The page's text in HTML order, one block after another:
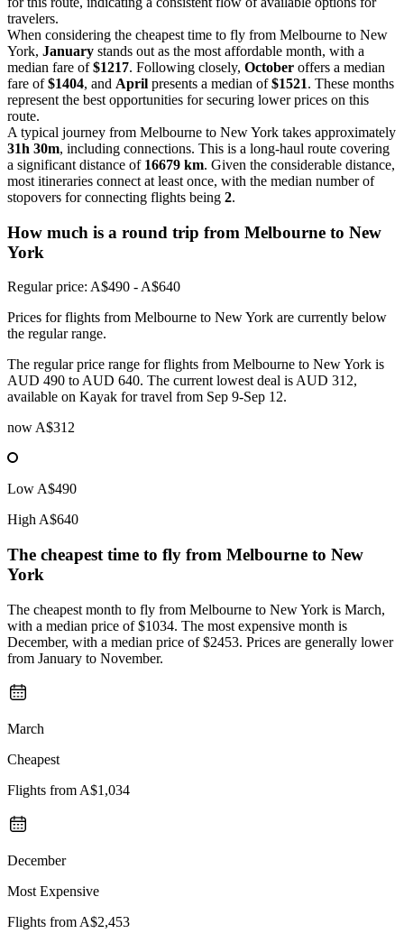
travelers.
When considering the cheapest time to fly from Melbourne to New
York, January stands out as the most affordable month, with a
median fare of$1217. Following closely, October offers a median
fare of$1404, and April presents a median of$1521. These months
represent the best opportunities for securing lower prices on this
route.
A typical journey from Melbourne to New York takes approximately
31h 30m, including connections. This is a long-haul route covering
a significant distance of 16679 km. Given the considerable distance,
most itineraries connect at least once, with the median number of
stopovers for connecting flights being 2.
How much is a round trip from Melbourne to New
York
Regular price: A$490 - A$640
Prices for flights from Melbourne to New York are currently below
the regular range.
The regular price range for flights from Melbourne to New York is
AUD 490 to AUD 640. The current lowest deal is AUD 312,
available on Kayak for travel from Sep 9-Sep 12.
now A$312
Low A$490
High A$640
The cheapest time to fly from Melbourne to New
York
The cheapest month to fly from Melbourne to New York is March,
with a median price of $1034. The most expensive month is
December, with a median price of $2453. Prices are generally lower
from January to November.
March
Cheapest
Flights from A$1,034
December
Most Expensive
Flights from A$2,453